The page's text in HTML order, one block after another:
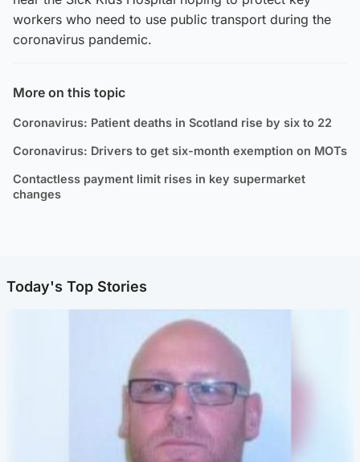
workers who need to use public transport during the
coronavirus pandemic.
More on this topic
Coronavirus: Patient deaths in Scotland rise by six to 22
Coronavirus: Drivers to get six-month exemption on MOTs
Contactless payment limit rises in key supermarket
changes
Today's Top Stories